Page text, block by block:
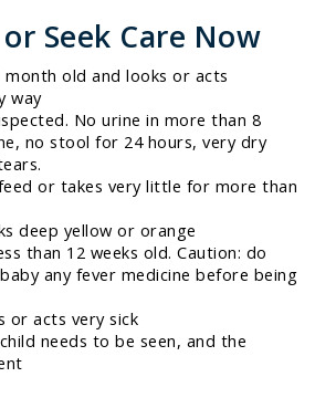
Seek Care Now
month old and looks or acts
way
No urine in more than 8
no stool for 24 hours, very dry
or takes very little for more than
deep yellow or orange
than 12 weeks old. Caution: do
any fever medicine before being
or acts very sick
needs to be seen, and the